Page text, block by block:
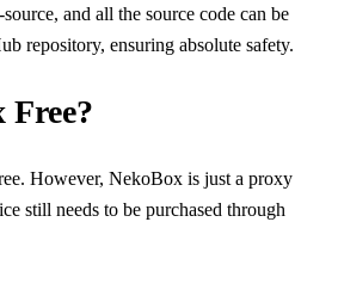
and all the source code can be
repository, ensuring absolute safety.
Free?
However, NekoBox is just a proxy
still needs to be purchased through